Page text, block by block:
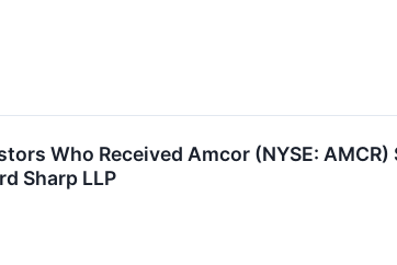
Who Received Amcor (NYSE: AMCR)
Sharp LLP